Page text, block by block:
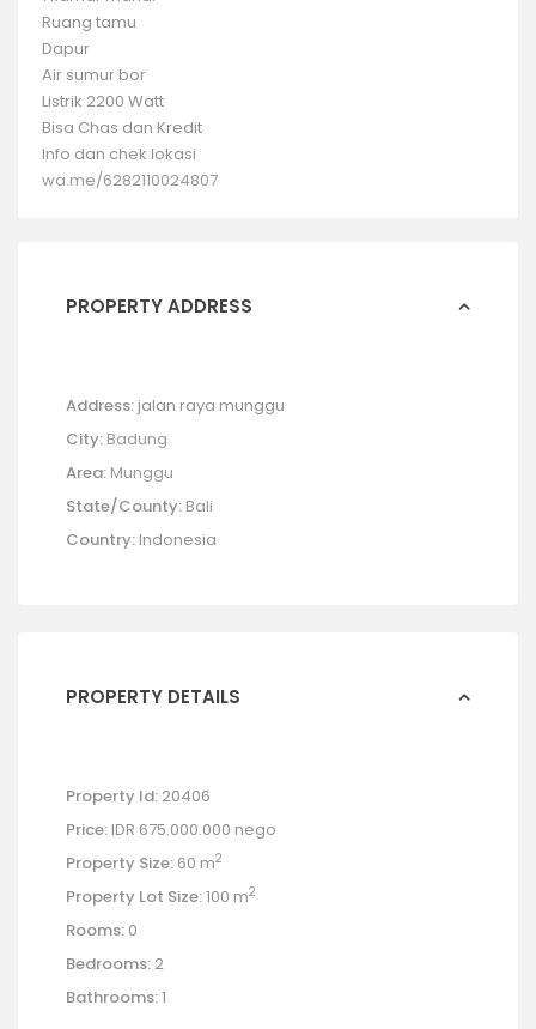
Ruang tamu
Dapur
Air sumur bor
Listrik 2200 Watt
Bisa Chas dan Kredit
Info dan chek lokasi
wa.me/6282110024807
PROPERTY ADDRESS
Address: jalan raya munggu
City: Badung
Area: Munggu
State/County: Bali
Country: Indonesia
PROPERTY DETAILS
Property Id: 20406
Price: IDR 675.000.000 nego
Property Size: 60 m2
Property Lot Size:100 m2
Rooms: 0
Bedrooms: 2
Bathrooms:1